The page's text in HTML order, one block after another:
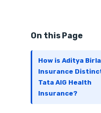
On this Page
How is Aditya
Insurance
Tata AIG Health
Insurance?